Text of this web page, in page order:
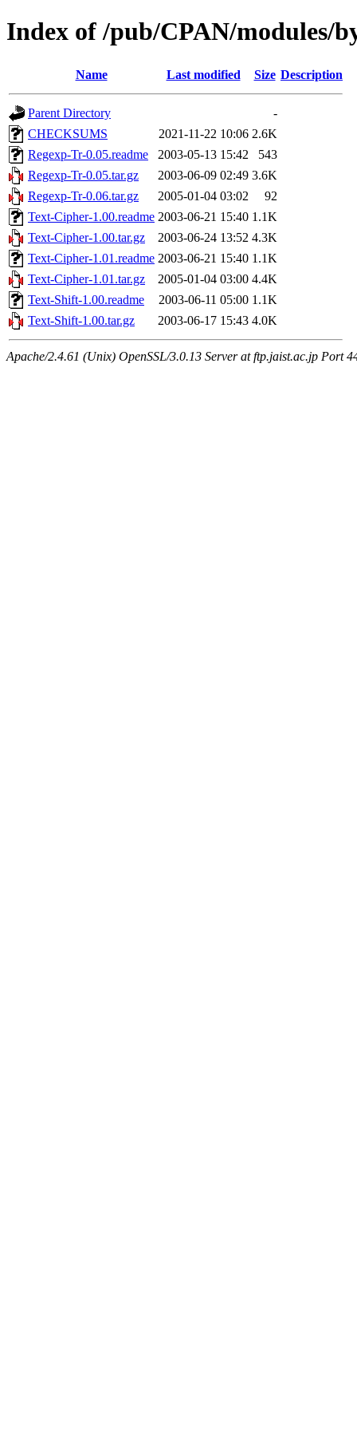
Index of /pub/CPAN/modules/
Name Last modified Size Description
Parent Directory
-
CHECKSUMS
2021-11-22 10:06 2.6K
Regexp-Tr-0.05.readme
2003-05-13 15:42
543
Regexp-Tr-0.05.tar.gz
2003-06-09 02:49 3.6K
Regexp-Tr-0.06.tar.gz
2005-01-04 03:02
92
Text-Cipher-1.00.readme 2003-06-21 15:40 1.1K
Text-Cipher-1.00.tar.gz
2003-06-24 13:52 4.3K
Text-Cipher-1.01.readme 2003-06-21 15:40 1.1K
Text-Cipher-1.01.tar.gz
2005-01-04 03:00 4.4K
Text-Shift-1.00.readme
2003-06-11 05:00 1.1K
Text-Shift-1.00.tar.gz
2003-06-17 15:43 4.0K
Apache/2.4.61 (Unix) OpenSSL/3.0.13 Server at ftp.jaist.ac.jp Port